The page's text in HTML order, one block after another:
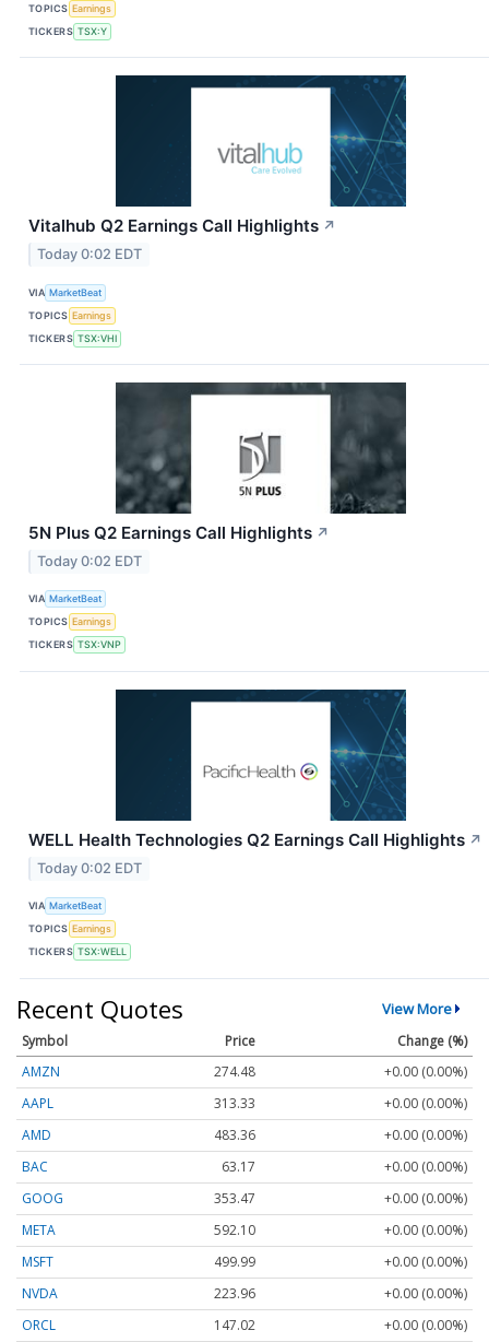
TOPICS Earnings
TICKERS TSX:Y
Vitalhub Q2 Earnings Call Highlights ↗
Today 0:02 EDT
VIA MarketBeat
TOPICS Earnings
TICKERS TSX:VHI
5N Plus Q2 Earnings Call Highlights ↗
Today 0:02 EDT
VIA MarketBeat
TOPICS Earnings
TICKERS TSX:VNP
WELL Health Technologies Q2 Earnings Call Highlights ↗
Today 0:02 EDT
VIA MarketBeat
TOPICS Earnings
TICKERS TSX:WELL
Recent Quotes View More
Symbol Price
Change (%)
AMZN
274.48
+0.00 (0.00%)
AAPL
313.33
+0.00 (0.00%)
AMD
483.36
+0.00 (0.00%)
BAC
63.17
+0.00 (0.00%)
GOOG
353.47
+0.00 (0.00%)
META
592.10
+0.00 (0.00%)
MSFT
499.99
+0.00 (0.00%)
NVDA
223.96
+0.00 (0.00%)
ORCL
147.02 +0.00 (0.00%)